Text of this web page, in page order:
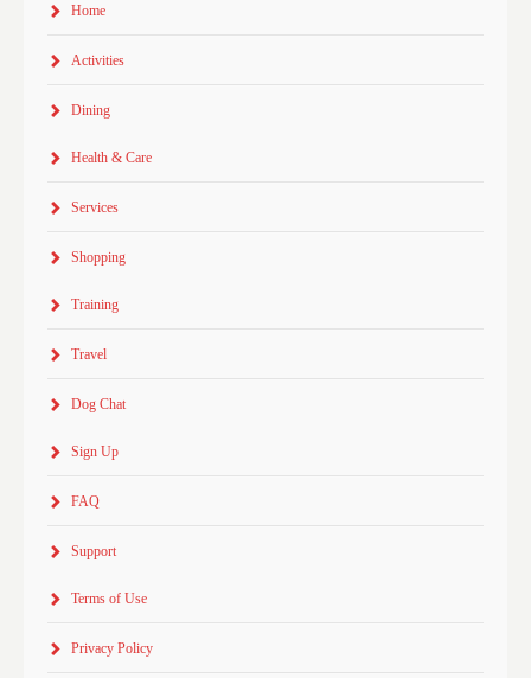
Home
Activities
Dining
Health & Care
Services
Shopping
Training
Travel
Dog Chat
Sign Up
FAQ
Support
Terms of Use
Privacy Policy